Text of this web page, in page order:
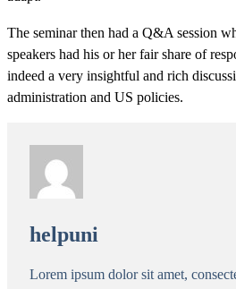
The seminar then had a Q&A session
speakers had his or her fair share of
indeed a very insightful and rich
administration and US policies.
helpuni
Lorem ipsum dolor sit amet,